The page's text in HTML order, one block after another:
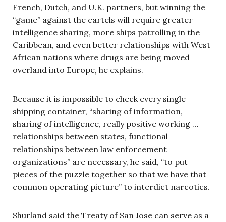
French, Dutch, and U.K. partners, but winning the
“game” against the cartels will require greater
intelligence sharing, more ships patrolling in the
Caribbean, and even better relationships with West
African nations where drugs are being moved
overland into Europe, he explains.
Because it is impossible to check every single
shipping container, “sharing of information,
sharing of intelligence, really positive working …
relationships between states, functional
relationships between law enforcement
organizations” are necessary, he said, “to put
pieces of the puzzle together so that we have that
common operating picture” to interdict narcotics.
Shurland said the Treaty of San Jose can serve as a